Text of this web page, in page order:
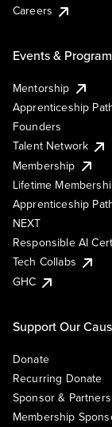
Careers
Events &
Mentorship
Apprenticeship
Founders
Talent Network
Membership
Lifetime
Apprenticeship
NEXT
Responsible AI
Tech Collabs
GHC
Support Our
Donate
Recurring Donate
Sponsor &
Membership